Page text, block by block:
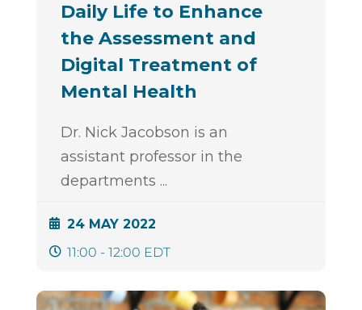
Daily Life to Enhance
the Assessment and
Digital Treatment of
Mental Health
Dr. Nick Jacobson is an
assistant professor in the
departments ...
24 MAY 2022
11:00 - 12:00 EDT